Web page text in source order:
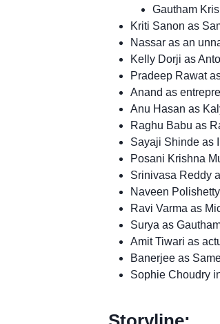
Gautham
Kriti Sanon as
Nassar as an
Kelly Dorji as
Pradeep Rawat
Anand as
Anu Hasan as
Raghu Babu as
Sayaji Shinde as
Posani Krishna
Srinivasa Reddy
Naveen
Ravi Varma as
Surya as
Amit Tiwari as
Banerjee as
Sophie Choudry